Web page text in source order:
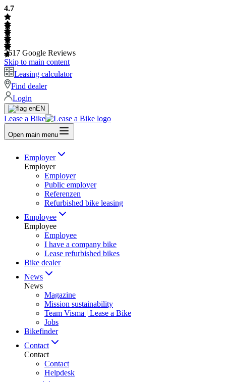
4.7
2617 Google Reviews
Skip to main content
Leasing calculator
Find dealer
Login
EN
Lease a Bike
Open main menu
Employer
Employer
Employer
Public employer
Referenzen
Refurbished bike leasing
Employee
Employee
Employee
I have a company bike
Lease refurbished bikes
Bike dealer
News
News
Magazine
Mission sustainability
Team Visma | Lease a Bike
Jobs
Bikefinder
Contact
Contact
Contact
Helpdesk